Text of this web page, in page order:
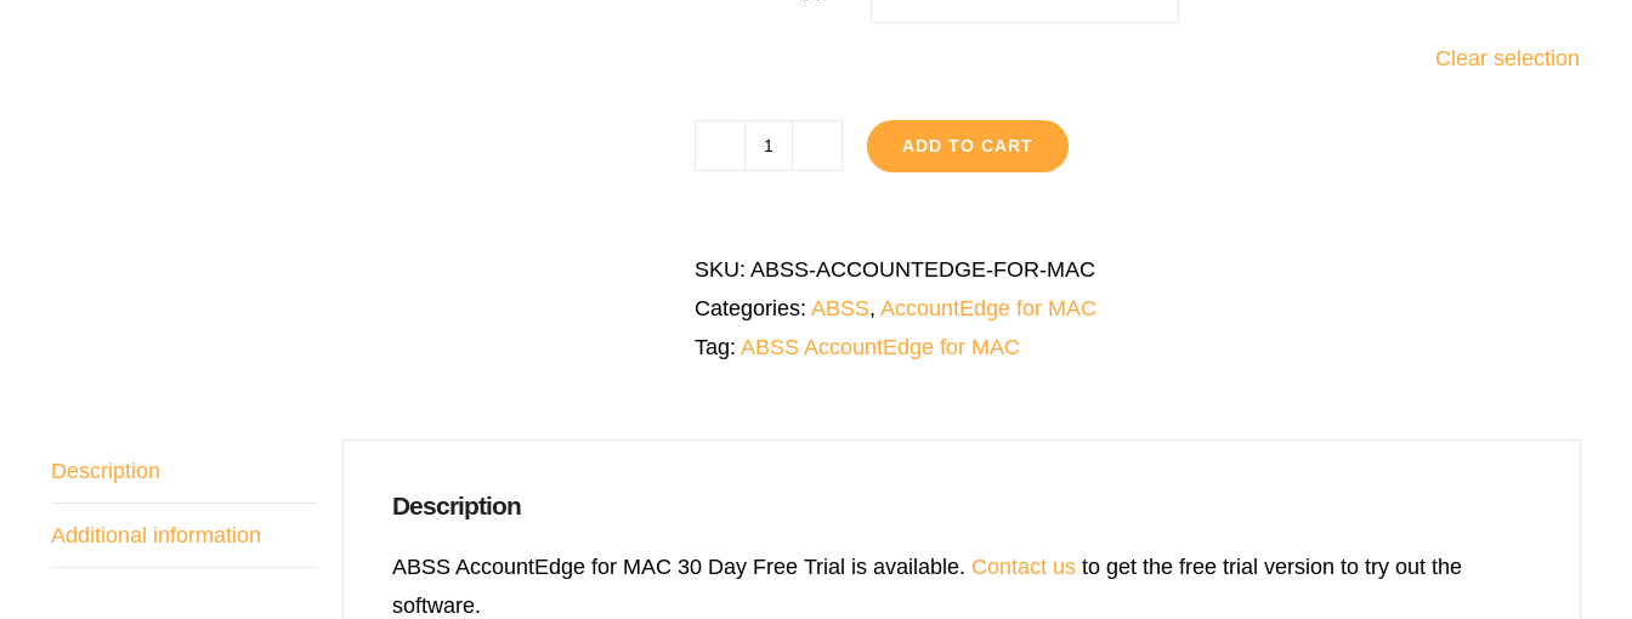
Clear selection
MAC
quantity
ADD TO CART
SKU: ABSS-ACCOUNTEDGE-FOR-MAC
Categories: ABSS, AccountEdge for MAC
Tag: ABSS AccountEdge for MAC
Description
Additional information
Description
ABSS AccountEdge for MAC 30 Day Free Trial is available. Contact us to get the free trial version to try out the
software.